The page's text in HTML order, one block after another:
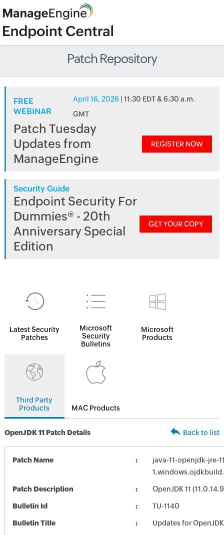
Patch Repository
FREE
WEBINAR
April 16, 2026 | 11:30 EDT & 6:30 a.m.
GMT
Patch Tuesday
Updates from
ManageEngine
REGISTER NOW
Security Guide
Endpoint Security For
Dummies® - 20th
Anniversary Special
Edition
GET YOUR COPY
Latest Security
Patches
Microsoft
Security
Bulletins
Microsoft
Products
Third Party
Products
MAC Products
OpenJDK 11 Patch Details Back to list
Patch Name
java-11-openjdk-jre-
Patch Description OpenJDK 11
Bulletin Id TU-1140
Bulletin Title Updates for OpenJDK